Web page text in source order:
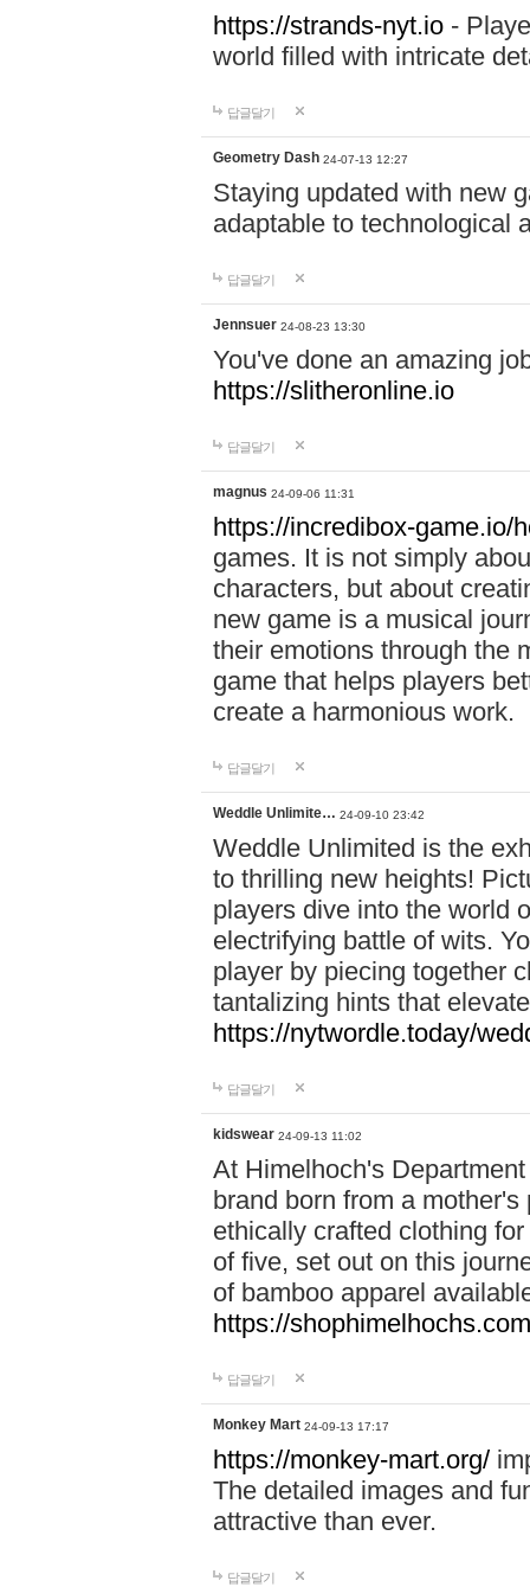
https://strands-nyt.io -
world filled with intricate
답글달기
Geometry Dash 24-07-13 12:27
Staying updated with new
adaptable to technological
답글달기
Jennsuer 24-08-23 13:30
You've done an amazing
https://slitheronline.io
답글달기
magnus 24-09-06 11:31
https://incredibox-game.io/
games. It is not simply
characters, but about
new game is a musical
their emotions through the
game that helps players
create a harmonious work.
답글달기
Weddle Unlimite… 24-09-10 23:42
Weddle Unlimited is the
to thrilling new heights!
players dive into the world
electrifying battle of wits.
player by piecing together
tantalizing hints that
https://nytwordle.today/
답글달기
kidswear 24-09-13 11:02
At Himelhoch's
brand born from a
ethically crafted clothing
of five, set out on this
of bamboo apparel
https://
답글달기
Monkey Mart 24-09-13 17:17
https://monkey-mart.org/
The detailed images and
attractive than ever.
답글달기